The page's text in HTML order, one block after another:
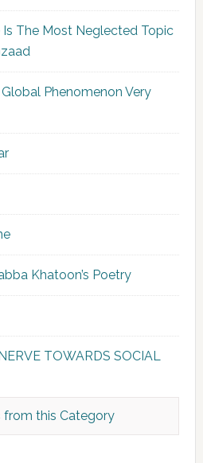
Is The Most Neglected Topic
Phenomenon Very
Khatoon’s Poetry
TOWARDS SOCIAL
from this Category